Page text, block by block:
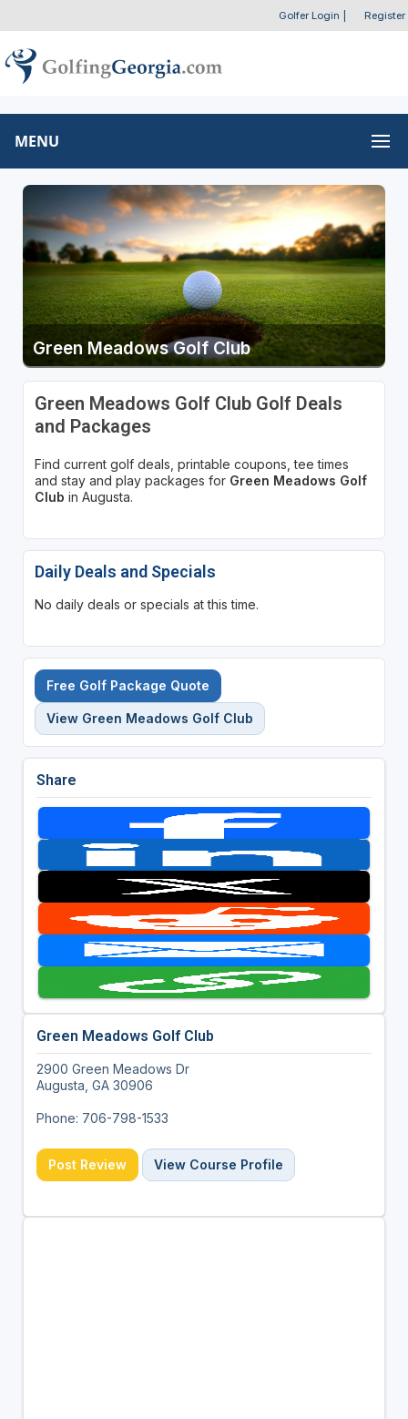
Golfer Login Register
MENU
Green Meadows Golf Club
Green Meadows Golf Club Golf Deals
and Packages
Find current golf deals, printable coupons, tee times
and stay and play packages for Green Meadows Golf
Club in Augusta.
Daily Deals and Specials
No daily deals or specials at this time.
Free Golf Package Quote
View Green Meadows Golf Club
Share
Green Meadows Golf Club
2900 Green Meadows Dr
Augusta, GA 30906
Phone: 706-798-1533
Post Review View Course Profile